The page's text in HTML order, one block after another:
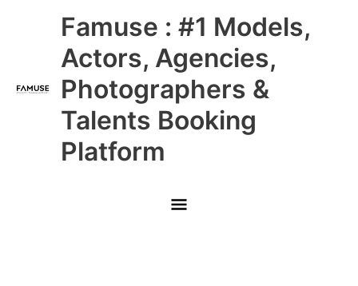
Famuse : #1 Models,
Actors, Agencies,
Photographers &
Talents Booking
Platform
Main
Menu